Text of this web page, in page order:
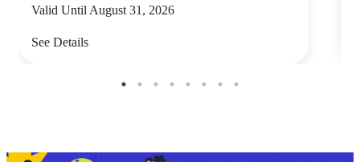
Valid Until August 31, 2026
See Details